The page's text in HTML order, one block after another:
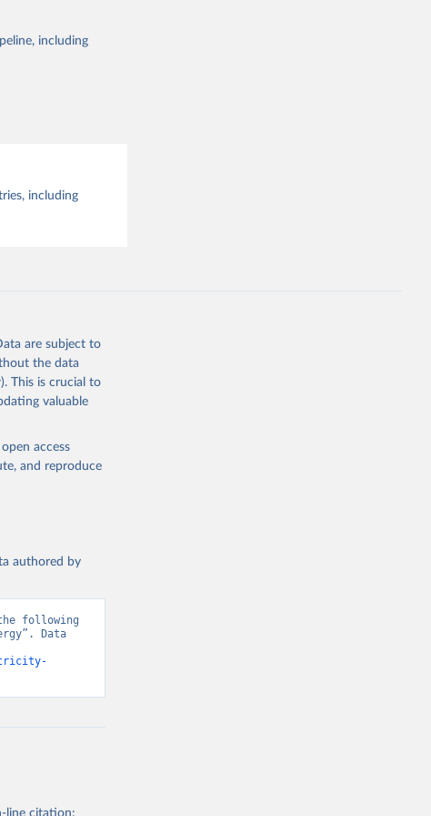
including
including
are subject to
the data
This is crucial to
valuable
access
and reproduce
authored by
following
Data
line citation: